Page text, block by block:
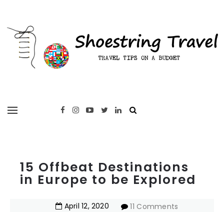
15 Offbeat Destinations
in Europe to be Explored
April 12, 2020 11 Comments